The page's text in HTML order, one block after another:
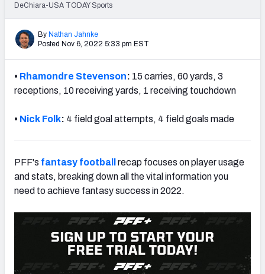
DRAFT TOOLS
Live Draft Assistant
DeChiara-USA TODAY Sports
By Nathan Jahnke
Posted Nov 6, 2022 5:33 pm EST
• Rhamondre Stevenson: 15 carries, 60 yards, 3
receptions, 10 receiving yards, 1 receiving touchdown
• Nick Folk: 4 field goal attempts, 4 field goals made
PFF's fantasy football
recap focuses on player usage
and stats, breaking down all the vital information you
need to achieve fantasy success in 2022.